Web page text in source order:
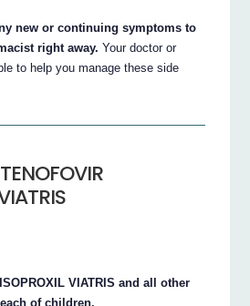
new or continuing symptoms to
right away. Your doctor or
to help you manage these side
VIATRIS and all other
of children.